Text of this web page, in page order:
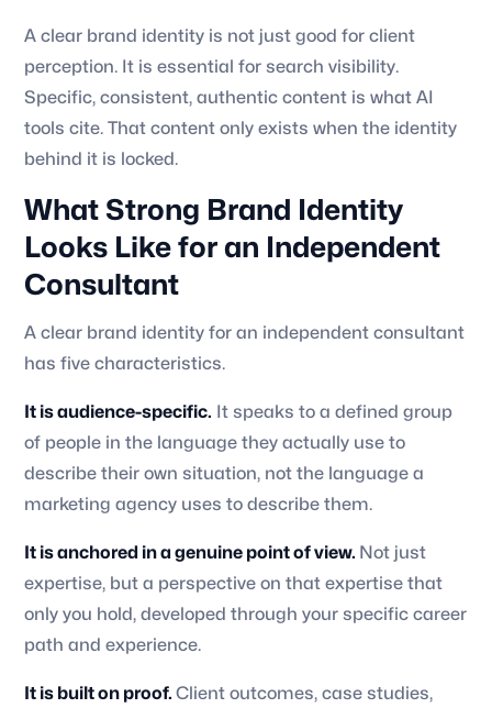
A clear brand identity is not just good for client
perception. It is essential for search visibility.
Specific, consistent, authentic content is what AI
tools cite. That content only exists when the identity
behind it is locked.
What Strong Brand Identity
Looks Like for an Independent
Consultant
A clear brand identity for an independent consultant
has five characteristics.
It is audience-specific. It speaks to a defined group
of people in the language they actually use to
describe their own situation, not the language a
marketing agency uses to describe them.
It is anchored in a genuine point of view. Not just
expertise, but a perspective on that expertise that
only you hold, developed through your specific career
path and experience.
It is built on proof.Client outcomes, case studies,